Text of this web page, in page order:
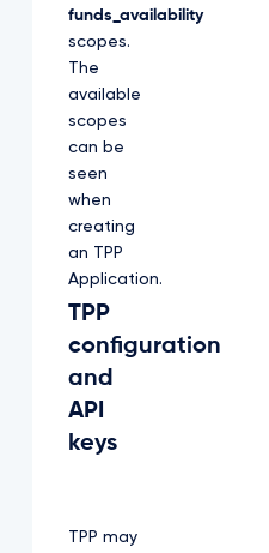
funds_availability
scopes.
The
available
scopes
can be
seen
when
creating
an TPP
Application.
TPP
configuration
and
API
keys
TPP may